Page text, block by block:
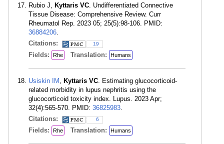
Rubio J, Kyttaris VC. Undifferentiated Connective
Tissue Disease: Comprehensive Review. Curr
Rheumatol Rep. 2023 05; 25(5):98-106. PMID:
36884206.
Citations:
19
Fields: Rhe Translation: Humans
Usiskin IM , Kyttaris VC. Estimating glucocorticoid-
related morbidity in lupus nephritis using the
glucocorticoid toxicity index. Lupus. 2023 Apr;
32(4):565-570. PMID: 36825983.
Citations:
6
Fields: Rhe Translation: Humans